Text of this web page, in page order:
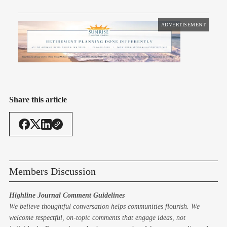
ADVERTISEMENT
Share this article
Members Discussion
Highline Journal Comment Guidelines
We believe thoughtful conversation helps communities flourish. We
welcome respectful, on-topic comments that engage ideas, not